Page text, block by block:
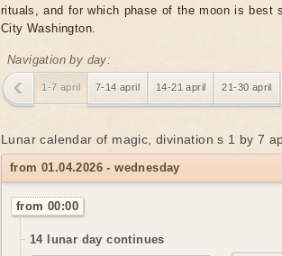
rituals, and for which phase of the moon is best
City Washington.
Navigation by day:
1-7 april 7-14 april 14-21 april 21-30 april
Lunar calendar of magic, divination s 1 by 7
from 01.04.2026 - wednesday
from 00:00
14 lunar day continues